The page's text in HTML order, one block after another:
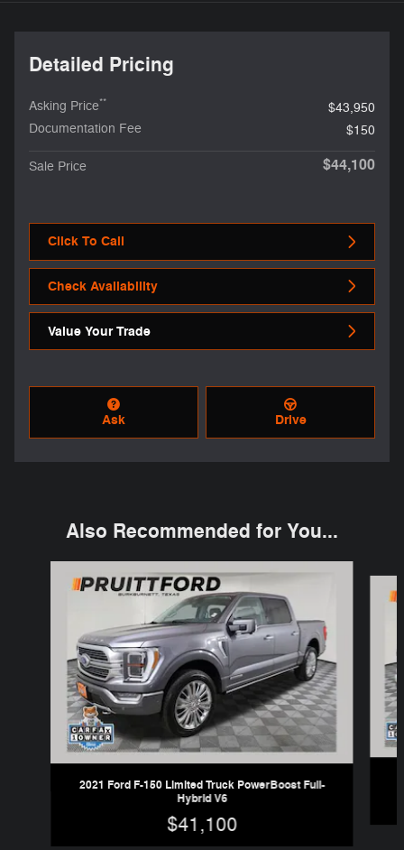
Detailed Pricing
Asking Price**
$43,950
Documentation Fee
$150
Sale Price $44,100
Click To Call
Check Availability
Value Your Trade
Ask Drive
Also Recommended for You...
2021 Ford F-150 Limited Truck PowerBoost Full-
Hybrid V6
$41,100